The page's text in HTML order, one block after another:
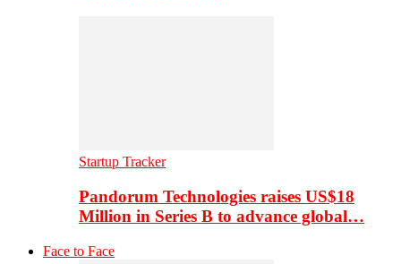
Startup Tracker
Pandorum Technologies raises US$18
Million in Series B to advance global…
Face to Face